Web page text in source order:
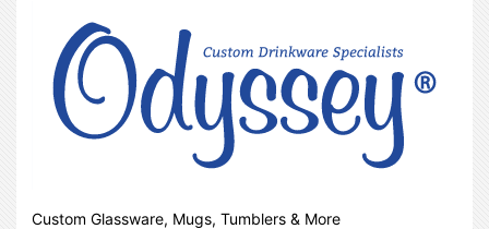
Custom Glassware, Mugs, Tumblers & More